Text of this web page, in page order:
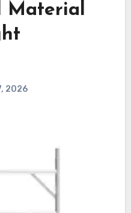
Material
2026